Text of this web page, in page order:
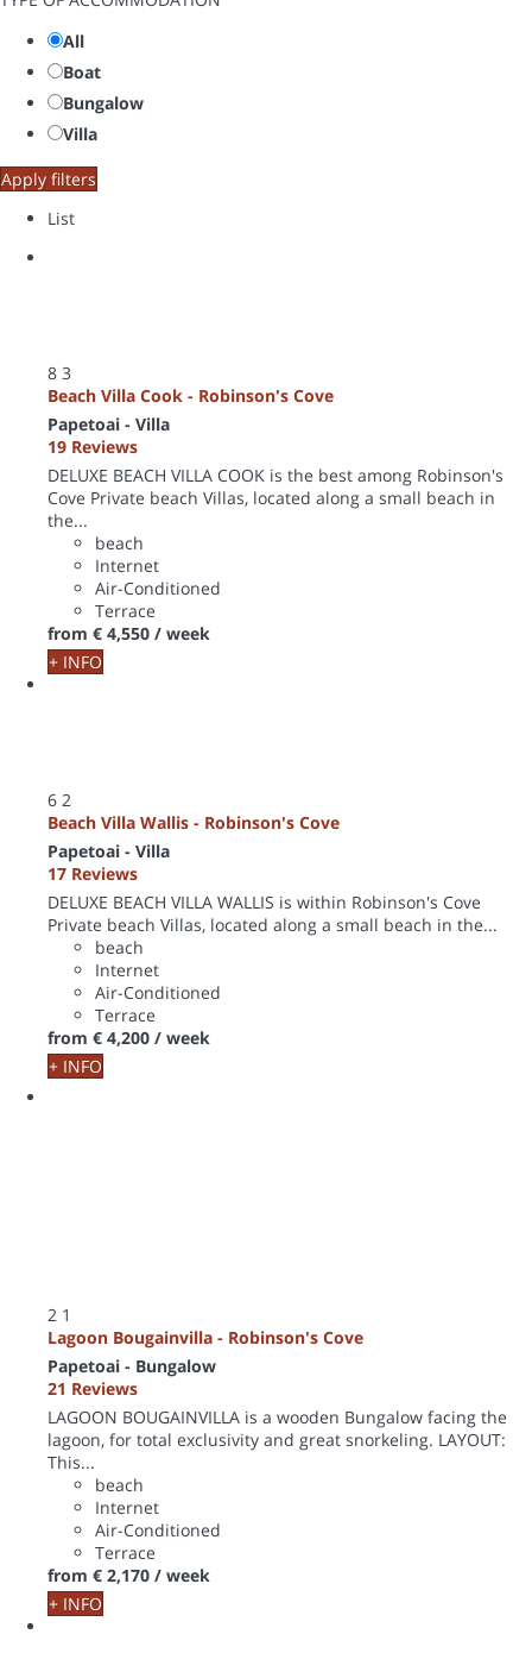
All
Boat
Bungalow
Villa
Apply filters
List
8 3
Beach Villa Cook - Robinson's Cove
Papetoai - Villa
19 Reviews
DELUXE BEACH VILLA COOK is the best among Robinson's
Cove Private beach Villas, located along a small beach in
the...
beach
Internet
Air-Conditioned
Terrace
from € 4,550 / week
+ INFO
6 2
Beach Villa Wallis - Robinson's Cove
Papetoai - Villa
17 Reviews
DELUXE BEACH VILLA WALLIS is within Robinson's Cove
Private beach Villas, located along a small beach in the...
beach
Internet
Air-Conditioned
Terrace
from € 4,200 / week
+ INFO
2 1
Lagoon Bougainvilla - Robinson's Cove
Papetoai - Bungalow
21 Reviews
LAGOON BOUGAINVILLA is a wooden Bungalow facing the
lagoon, for total exclusivity and great snorkeling. LAYOUT:
This...
beach
Internet
Air-Conditioned
Terrace
from € 2,170 / week
+ INFO